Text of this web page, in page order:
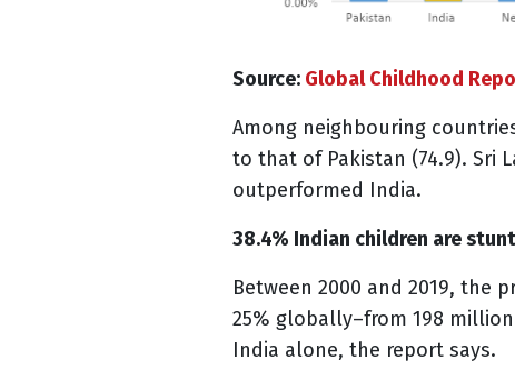
Source: Global Childhood
Among neighbouring
to that of Pakistan (74.9). Sri
outperformed India.
38.4% Indian children are
Between 2000 and 2019, the
25% globally–from 198
India alone, the report says.